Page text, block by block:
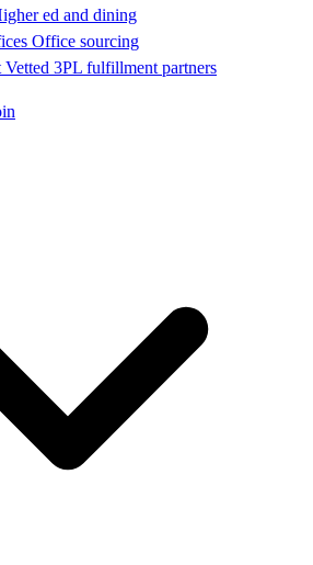
ed and dining
Office sourcing
Vetted 3PL fulfillment partners